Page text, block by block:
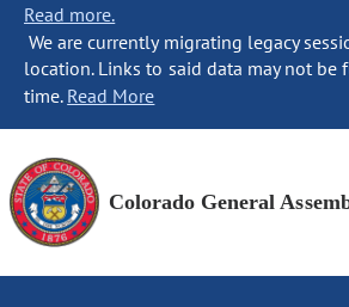
Read more.
We are currently migrating legacy
location. Links to said data may not be
time. Read More
Colorado General